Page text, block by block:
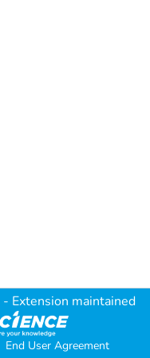
- Extension maintained
End User Agreement